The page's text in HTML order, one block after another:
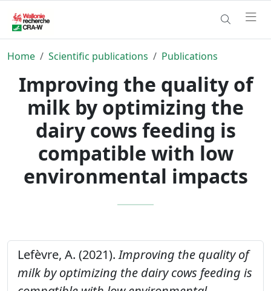
Home Scientific publications Publications
Improving the quality of
milk by optimizing the
dairy cows feeding is
compatible with low
environmental impacts
Lefèvre, A. (2021).Improving the quality of
milk by optimizing the dairy cows feeding is